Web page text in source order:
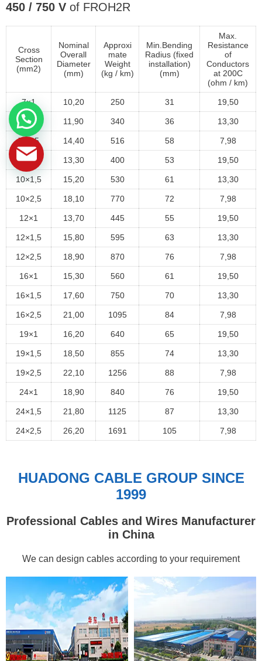
450 / 750 V of FROH2R
Cross
Section
(mm2)
Nominal
Overall
Diameter
(mm)
Approxi
mate
Weight
(kg / km)
Min.Bending
Radius (fixed
installation)
(mm)
Max.
Resistance
of
Conductors
at 200C
(ohm / km)
7×1 10,20 250 31 19,50
7×1,5 11,90 340 36 13,30
7×2,5 14,40 516 58 7,98
10×1 13,30 400 53 19,50
10×1,5 15,20 530 61 13,30
10×2,5 18,10 770 72 7,98
12×1 13,70 445 55 19,50
12×1,5 15,80 595 63 13,30
12×2,5 18,90 870 76 7,98
16×1 15,30 560 61 19,50
16×1,5 17,60 750 70 13,30
16×2,5 21,00 1095 84 7,98
19×1 16,20 640 65 19,50
19×1,5 18,50 855 74 13,30
19×2,5 22,10 1256 88 7,98
24×1 18,90 840 76 19,50
24×1,5 21,80 1125 87 13,30
24×2,5 26,20 1691 105 7,98
HUADONG CABLE GROUP SINCE
1999
Professional Cables and Wires Manufacturer
in China
We can design cables according to your requirement